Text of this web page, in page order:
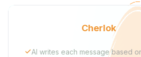
Cherlok
AI writes each message based